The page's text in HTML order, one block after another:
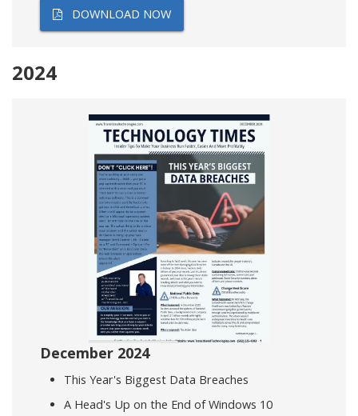
DOWNLOAD NOW
2024
December 2024
This Year's Biggest Data Breaches
A Head's Up on the End of Windows 10